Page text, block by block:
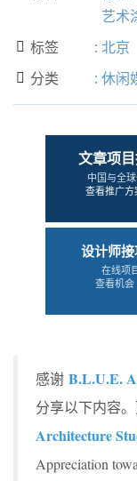
艺术
 标签 : 北京
 分类 : 休闲
文章项
中国与全
查看推广
设计师接
在线项
查看机
感谢 B.L.U.E.
分享以下内容。
Architecture
Appreciation